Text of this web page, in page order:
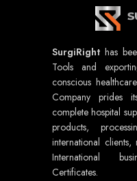
SurgiRight has
Tools and
conscious
Company
complete hospital
products,
international
International
Certificates.